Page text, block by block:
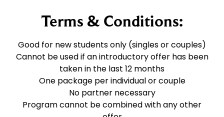
Terms & Conditions:
Good for new students only (singles or couples)
Cannot be used if an introductory offer has been
taken in the last 12 months
One package per individual or couple
No partner necessary
Program cannot be combined with any other